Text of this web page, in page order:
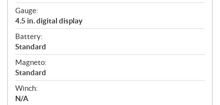
Gauge:
4.5 in. digital display
Battery:
Standard
Magneto:
Standard
Winch:
N/A